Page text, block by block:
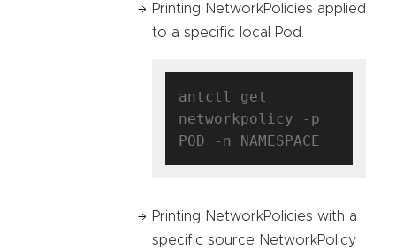
Printing NetworkPolicies applied
to a specific local Pod.
antctl get
networkpolicy -p
Printing NetworkPolicies with a
specific source NetworkPolicy